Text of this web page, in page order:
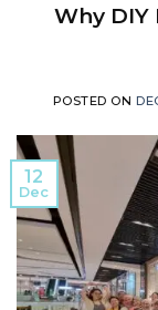
Why
POSTED ON
12
Dec